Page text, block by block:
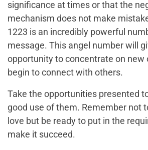
significance at times or that the
mechanism does not make
1223 is an incredibly powerful
message. This angel number will
opportunity to concentrate on new
begin to connect with others.
Take the opportunities presented
good use of them. Remember not
love but be ready to put in the
make it succeed.